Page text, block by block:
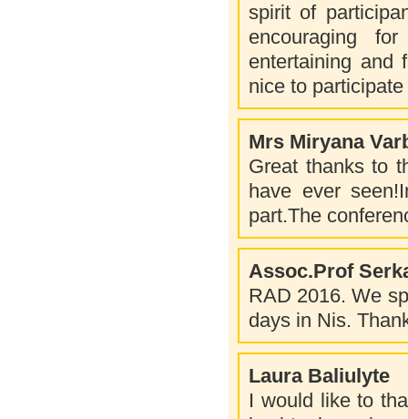
spirit of
encouraging
entertaining and
nice to
Mrs Miryana
Great thanks to
have ever
part.The
Assoc.Prof
RAD 2016. We
days in Nis.
Laura Baliulyte
I would like to